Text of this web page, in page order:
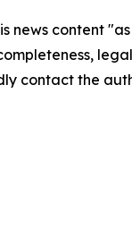
news content
contact the